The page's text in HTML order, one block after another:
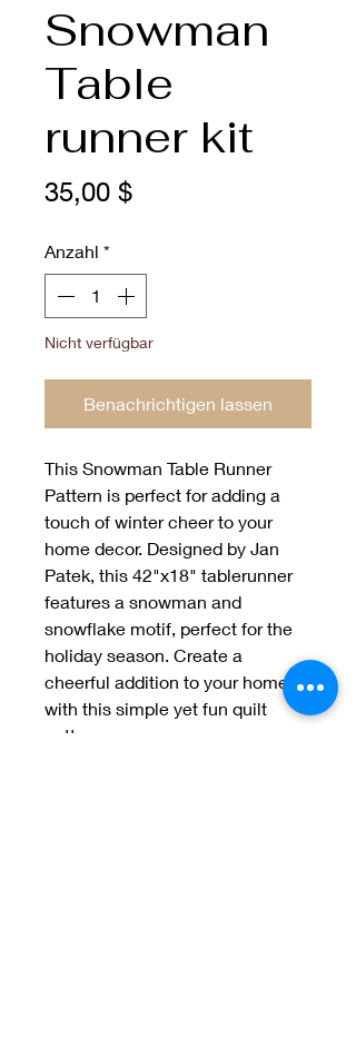
Snowman
Table
runner kit
35,00 $Preis
Anzahl *
Nicht verfügbar
Benachrichtigen lassen
This Snowman Table Runner
Pattern is perfect for adding a
touch of winter cheer to your
home decor. Designed by Jan
Patek, this 42"x18" tablerunner
features a snowman and
snowflake motif, perfect for the
holiday season. Create a
cheerful addition to your home
with this simple yet fun quilt
pattern